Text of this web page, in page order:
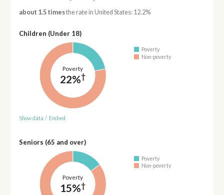
about 1.5 timesthe rate in United States: 12.2%
Children (Under 18)
Poverty
22%†
Poverty
Non-poverty
Show data / Embed
Seniors (65 and over)
Poverty
15%†
Poverty
Non-poverty